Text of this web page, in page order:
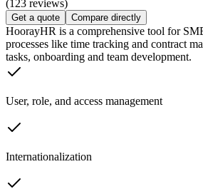
(123 reviews)
Get a quote Compare directly
HoorayHR is a comprehensive tool for
processes like time tracking and contract
tasks, onboarding and team development.
User, role, and access management
Internationalization